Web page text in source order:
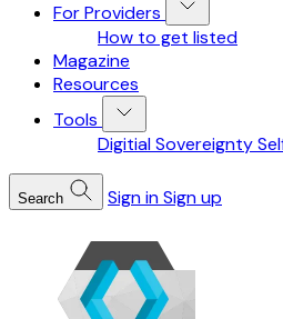
For Providers
How to get listed
Magazine
Resources
Tools
Digitial Sovereignty
Search Sign inSign up